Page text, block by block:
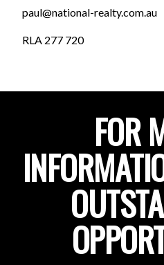
paul@national-realty.com.au
RLA 277 720
FOR